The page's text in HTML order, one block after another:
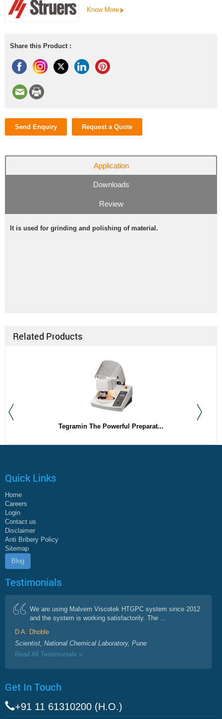
Know More
Share this Product :
Send Enquiry Request a Quote
Application
Downloads
Review
It is used for grinding and polishing of material.
Related Products
Tegramin The Powerful Preparat...
Quick Links
Home
Careers
Login
Contact us
Disclaimer
Anti Bribery Policy
Sitemap
Blog
Testimonials
We are using Malvern Viscotek HTGPC system since 2012
and the system is working satisfactorily. The ...
D A. Dhoble
Scientist, National Chemical Laboratory, Pune
Read All Testimonials »
Get In Touch
+91 11 61310200 (H.O.)